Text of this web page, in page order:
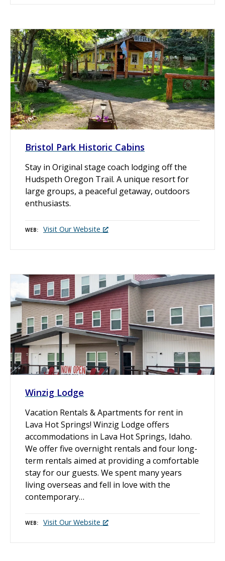
Bristol Park Historic Cabins
Stay in Original stage coach lodging off the
Hudspeth Oregon Trail. A unique resort for
large groups, a peaceful getaway, outdoors
enthusiasts.
WEB Visit Our Website
Winzig Lodge
Vacation Rentals & Apartments for rent in
Lava Hot Springs! Winzig Lodge offers
accommodations in Lava Hot Springs, Idaho.
We offer five overnight rentals and four long-
term rentals aimed at providing a comfortable
stay for our guests. We spent many years
living overseas and fell in love with the
contemporary…
WEB Visit Our Website